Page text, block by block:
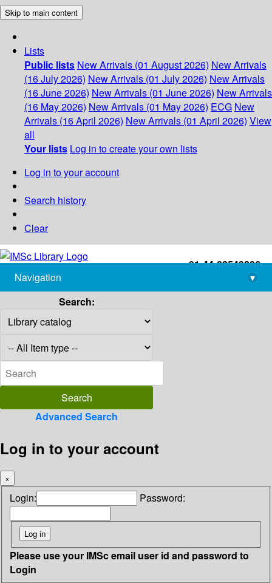
Skip to main content
Lists
Public lists New Arrivals (01 August 2026) New Arrivals
(16 July 2026) New Arrivals (01 July 2026) New Arrivals
(16 June 2026) New Arrivals (01 June 2026) New Arrivals
(16 May 2026) New Arrivals (01 May 2026) ECG New
Arrivals (16 April 2026) New Arrivals (01 April 2026) View
all
Your lists Log in to create your own lists
Log in to your account
Search history
Clear
+91-44-22543226
library@imsc.res.in
Navigation
▾
Search:
Advanced Search
Log in to your account
×
Login: Password:
Please use your IMSc email user id and password to
Login